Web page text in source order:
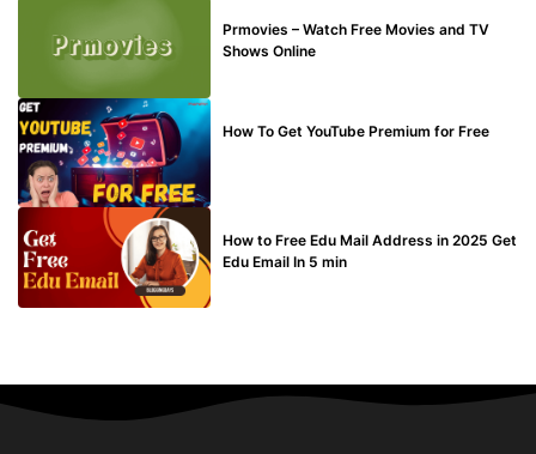
Prmovies – Watch Free Movies and TV
Shows Online
How To Get YouTube Premium for Free
How to Free Edu Mail Address in 2025 Get
Edu Email In 5 min